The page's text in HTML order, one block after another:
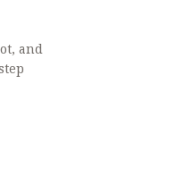
and